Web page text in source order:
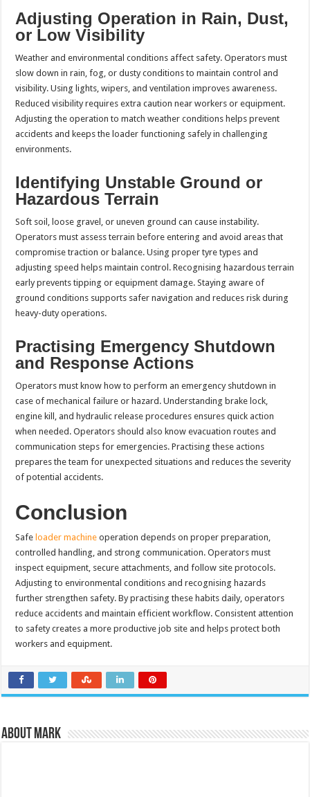
Adjusting Operation in Rain, Dust,
or Low Visibility
Weather and environmental conditions affect safety. Operators must
slow down in rain, fog, or dusty conditions to maintain control and
visibility. Using lights, wipers, and ventilation improves awareness.
Reduced visibility requires extra caution near workers or equipment.
Adjusting the operation to match weather conditions helps prevent
accidents and keeps the loader functioning safely in challenging
environments.
Identifying Unstable Ground or
Hazardous Terrain
Soft soil, loose gravel, or uneven ground can cause instability.
Operators must assess terrain before entering and avoid areas that
compromise traction or balance. Using proper tyre types and
adjusting speed helps maintain control. Recognising hazardous terrain
early prevents tipping or equipment damage. Staying aware of
ground conditions supports safer navigation and reduces risk during
heavy-duty operations.
Practising Emergency Shutdown
and Response Actions
Operators must know how to perform an emergency shutdown in
case of mechanical failure or hazard. Understanding brake lock,
engine kill, and hydraulic release procedures ensures quick action
when needed. Operators should also know evacuation routes and
communication steps for emergencies. Practising these actions
prepares the team for unexpected situations and reduces the severity
of potential accidents.
Conclusion
Safe loader machine operation depends on proper preparation,
controlled handling, and strong communication. Operators must
inspect equipment, secure attachments, and follow site protocols.
Adjusting to environmental conditions and recognising hazards
further strengthen safety. By practising these habits daily, operators
reduce accidents and maintain efficient workflow. Consistent attention
to safety creates a more productive job site and helps protect both
workers and equipment.
About Mark